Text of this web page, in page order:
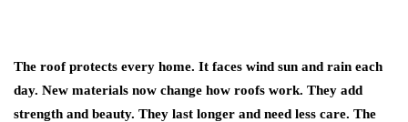
The roof protects every home. It faces wind sun and rain each
day. New materials now change how roofs work. They add
strength and beauty. They last longer and need less care. The